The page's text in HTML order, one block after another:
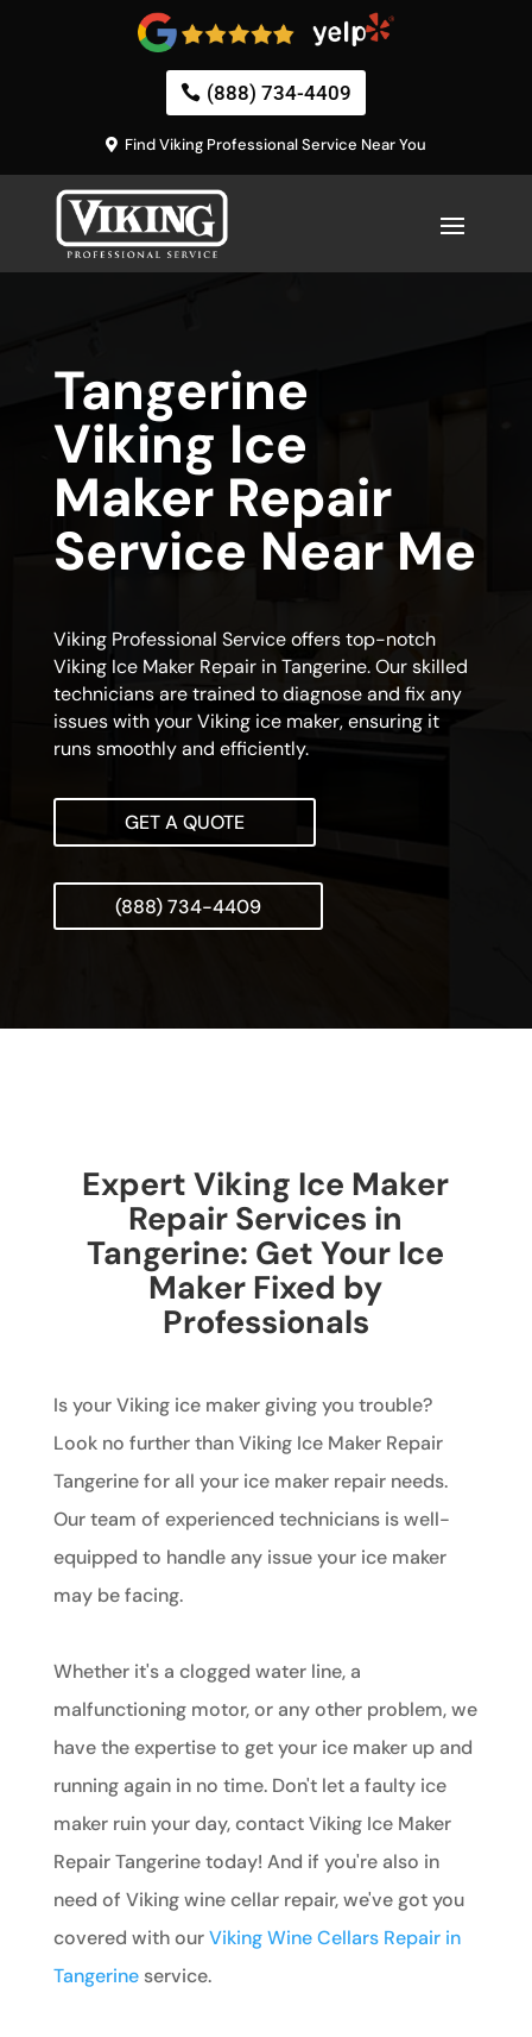
(888) 734-4409
Find Viking Professional Service Near You
Tangerine
Viking Ice
Maker Repair
Service Near Me
Viking Professional Service offers top-notch
Viking Ice Maker Repair in Tangerine. Our skilled
technicians are trained to diagnose and fix any
issues with your Viking ice maker, ensuring it
runs smoothly and efficiently.
GET A QUOTE
(888) 734-4409
Expert Viking Ice Maker
Repair Services in
Tangerine: Get Your Ice
Maker Fixed by
Professionals
Is your Viking ice maker giving you trouble?
Look no further than Viking Ice Maker Repair
Tangerine for all your ice maker repair needs.
Our team of experienced technicians is well-
equipped to handle any issue your ice maker
may be facing.
Whether it's a clogged water line, a
malfunctioning motor, or any other problem, we
have the expertise to get your ice maker up and
running again in no time. Don't let a faulty ice
maker ruin your day, contact Viking Ice Maker
Repair Tangerine today! And if you're also in
need of Viking wine cellar repair, we've got you
covered with ourViking Wine Cellars Repair in
Tangerineservice.